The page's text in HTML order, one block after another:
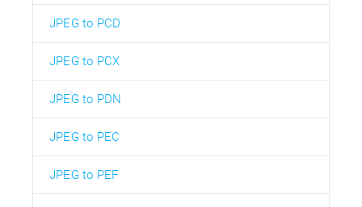
JPEG to PCD
JPEG to PCX
JPEG to PDN
JPEG to PEC
JPEG to PEF